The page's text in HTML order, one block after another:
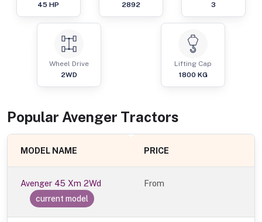
45 HP
2892
3
Wheel Drive
2WD
Lifting Cap
1800 KG
Popular Avenger Tractors
MODEL NAME PRICE
Avenger 45 Xm 2Wd
current model
From